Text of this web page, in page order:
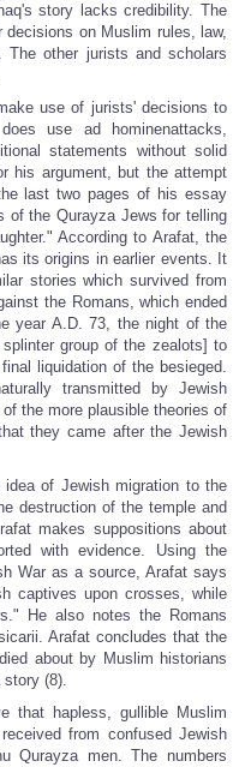
story lacks credibility. The
on Muslim rules, law,
The other jurists and scholars
use of jurists' decisions to
use ad hominenattacks,
statements without solid
his argument, but the attempt
last two pages of his essay
of the Qurayza Jews for telling
According to Arafat, the
its origins in earlier events. It
stories which survived from
the Romans, which ended
year A.D. 73, the night of the
group of the zealots] to
liquidation of the besieged.
transmitted by Jewish
the more plausible theories of
they came after the Jewish
of Jewish migration to the
destruction of the temple and
makes suppositions about
with evidence. Using the
War as a source, Arafat says
captives upon crosses, while
He also notes the Romans
Arafat concludes that the
about by Muslim historians
(8).
that hapless, gullible Muslim
from confused Jewish
Qurayza men. The numbers